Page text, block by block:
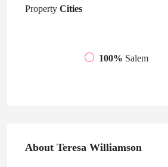
Property Cities
100% Salem
About Teresa Williamson